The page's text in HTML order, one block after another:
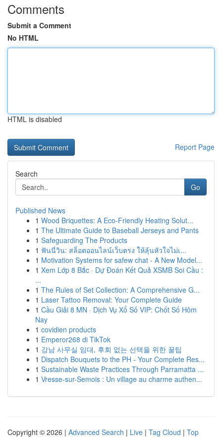
Comments
Submit a Comment
No HTML
HTML is disabled
Report Page
Search
Go
Published News
1 Wood Briquettes: A Eco-Friendly Heating Solut...
1 The Ultimate Guide to Baseball Jerseys and Pants
1 Safeguarding The Products
1 ฟันนี่วิน: สล็อตออนไลน์เว็บตรง ให้ลุ้นหัวใจไม่เ...
1 Motivation Systems for safew chat - A New Model...
1 Xem Lớp 8 Bắc · Dự Đoán Kết Quả XSMB Soi Cầu :
...
1 The Rules of Set Collection: A Comprehensive G...
1 Laser Tattoo Removal: Your Complete Guide
1 Cầu Giải 8 MN · Dịch Vụ Xổ Số VIP: Chốt Số Hôm
Nay
1 covidien products
1 Emperor268 di TikTok
1 강남 사무실 임대, 후회 없는 선택을 위한 꿀팁
1 Dispatch Bouquets to the PH - Your Complete Res...
1 Sustainable Waste Practices Through Parramatta ...
1 Vresse-sur-Semois : Un village au charme authen...
Copyright © 2026 | Advanced Search | Live | Tag Cloud | Top